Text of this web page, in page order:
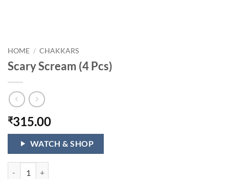
HOME / CHAKKARS
Scary Scream (4 Pcs)
₹315.00
WATCH & SHOP